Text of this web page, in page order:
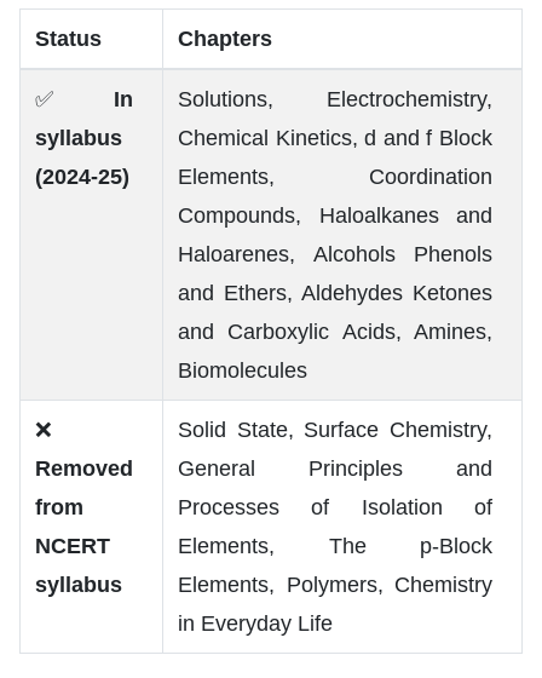
Status Chapters
✅ In
syllabus
(2024-25)
Solutions, Electrochemistry,
Chemical Kinetics, d and f Block
Elements, Coordination
Compounds, Haloalkanes and
Haloarenes, Alcohols Phenols
and Ethers, Aldehydes Ketones
and Carboxylic Acids, Amines,
Biomolecules
❌
Removed
from
NCERT
syllabus
Solid State, Surface Chemistry,
General Principles and
Processes of Isolation of
Elements, The p-Block
Elements, Polymers, Chemistry
in Everyday Life